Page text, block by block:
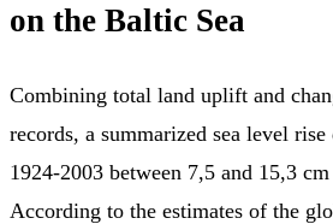
on the Baltic Sea
Combining total land uplift and
records, a summarized sea level
1924-2003 between 7,5 and 15,3
According to the estimates of the